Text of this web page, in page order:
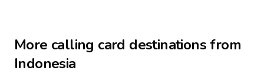
More calling card destinations from
Indonesia